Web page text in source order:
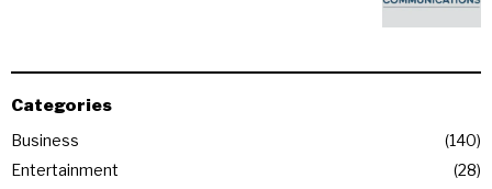
Categories
Business
140
Entertainment
28